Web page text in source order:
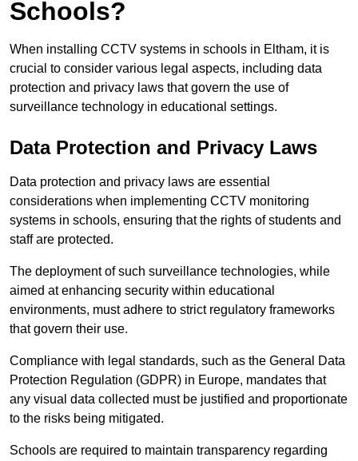
Schools?
When installing CCTV systems in schools in Eltham, it is
crucial to consider various legal aspects, including data
protection and privacy laws that govern the use of
surveillance technology in educational settings.
Data Protection and Privacy Laws
Data protection and privacy laws are essential
considerations when implementing CCTV monitoring
systems in schools, ensuring that the rights of students and
staff are protected.
The deployment of such surveillance technologies, while
aimed at enhancing security within educational
environments, must adhere to strict regulatory frameworks
that govern their use.
Compliance with legal standards, such as the General Data
Protection Regulation (GDPR) in Europe, mandates that
any visual data collected must be justified and proportionate
to the risks being mitigated.
Schools are required to maintain transparency regarding